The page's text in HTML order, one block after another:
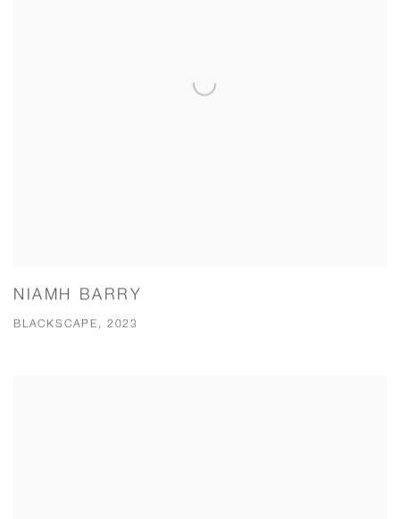
NIAMH BARRY
BLACKSCAPE, 2023